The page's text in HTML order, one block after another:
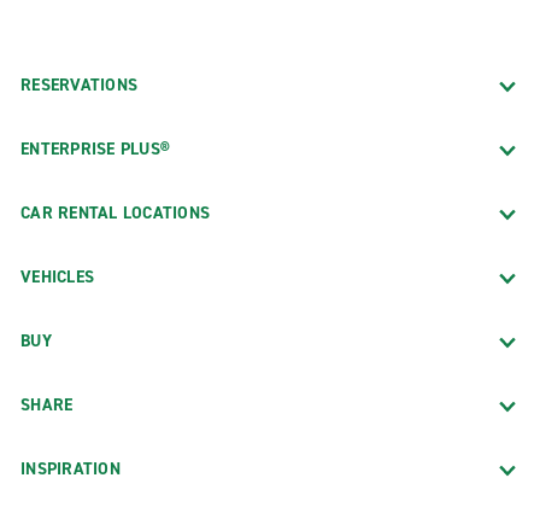
RESERVATIONS
ENTERPRISE PLUS®
CAR RENTAL LOCATIONS
VEHICLES
BUY
SHARE
INSPIRATION